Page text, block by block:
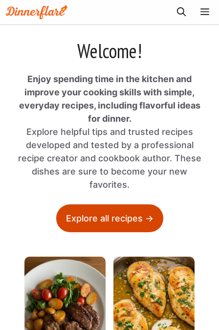
Skip
to
Welcome!
Enjoy spending time in the kitchen and
improve your cooking skills with simple,
everyday recipes, including flavorful ideas
for dinner.
Explore helpful tips and trusted recipes
developed and tested by a professional
recipe creator and cookbook author. These
dishes are sure to become your new
favorites.
Explore all recipes →